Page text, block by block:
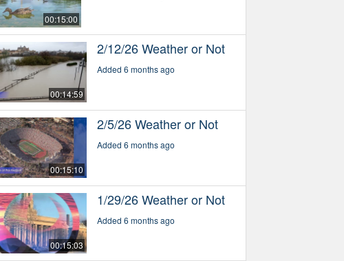
00:15:00
00:14:59
2/12/26 Weather or Not
Added 6 months ago
00:15:10
2/5/26 Weather or Not
Added 6 months ago
00:15:03
1/29/26 Weather or Not
Added 6 months ago